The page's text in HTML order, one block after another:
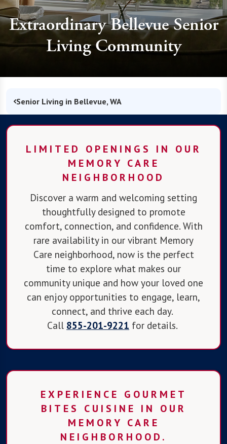
Extraordinary Bellevue Senior
Living Community
Senior Living in Bellevue, WA
LIMITED OPENINGS IN OUR
MEMORY CARE
NEIGHBORHOOD
Discover a warm and welcoming setting
thoughtfully designed to promote
comfort, connection, and confidence. With
rare availability in our vibrant Memory
Care neighborhood, now is the perfect
time to explore what makes our
community unique and how your loved one
can enjoy opportunities to engage, learn,
connect, and thrive each day.
Call 855-201-9221 for details.
EXPERIENCE GOURMET
BITES CUISINE IN OUR
MEMORY CARE
NEIGHBORHOOD.